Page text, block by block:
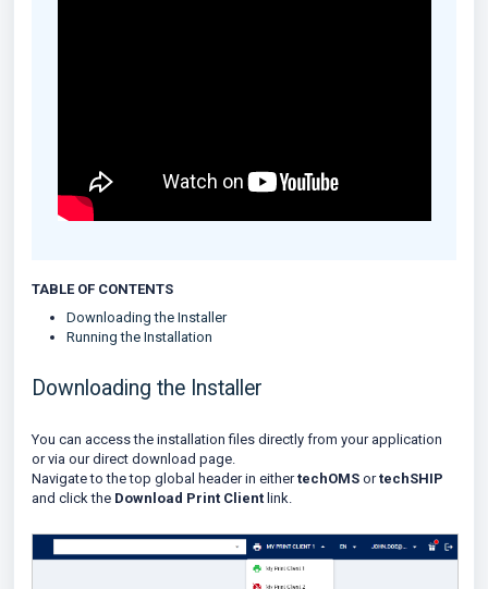
TABLE OF CONTENTS
Downloading the Installer
Running the Installation
Downloading the Installer
You can access the installation files directly from your application
or via our direct download page.
Navigate to the top global header in eithertechOMS ortechSHIP
and click the Download Print Client link.